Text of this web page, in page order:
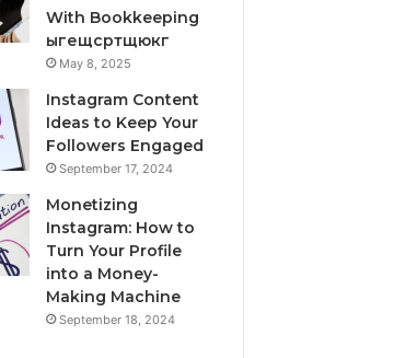
With Bookkeeping
ыгещсртщюкг
May 8, 2025
Instagram Content
Ideas to Keep Your
Followers Engaged
September 17, 2024
Monetizing
Instagram: How to
Turn Your Profile
into a Money-
Making Machine
September 18, 2024